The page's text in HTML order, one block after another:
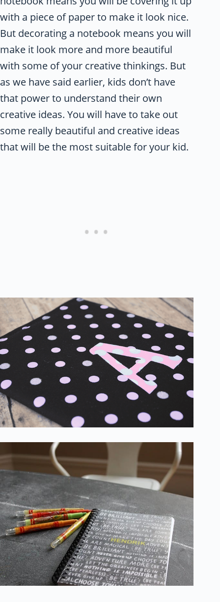
with a piece of paper to make it look nice.
But decorating a notebook means you will
make it look more and more beautiful
with some of your creative thinkings. But
as we have said earlier, kids don’t have
that power to understand their own
creative ideas. You will have to take out
some really beautiful and creative ideas
that will be the most suitable for your kid.